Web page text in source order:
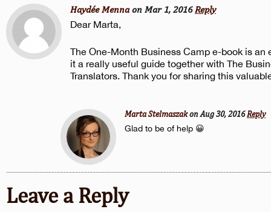
Haydée Mennaon Mar 1, 2016 Reply
Dear Marta,
The One-Month Business Camp e-book is an
it a really useful guide together with The
Translators. Thank you for sharing this
Marta Stelmaszakon Aug 30, 2016Reply
Glad to be of help 😀
Leave a Reply